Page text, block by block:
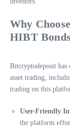
Why
HIBT
Bitcryptodeposit
asset trading,
trading on this
User-Friendly
the platform